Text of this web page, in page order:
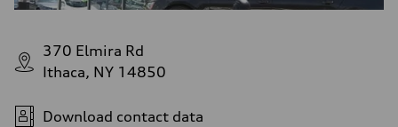
370 Elmira Rd
Ithaca, NY 14850
Download contact data